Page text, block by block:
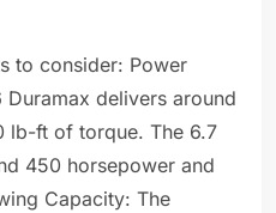
to consider: Power
delivers around
lb-ft of torque. The 6.7
450 horsepower and
Capacity: The